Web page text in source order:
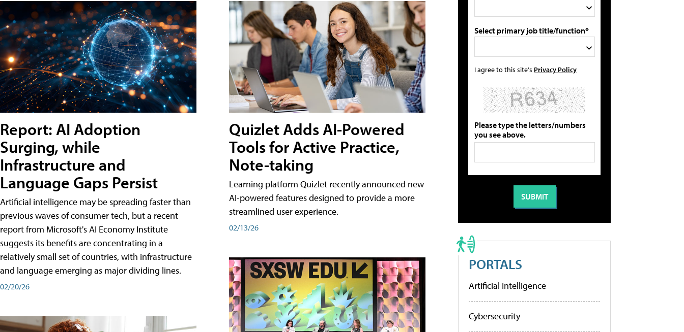
Report: AI Adoption
Surging, while
Infrastructure and
Language Gaps Persist
Artificial intelligence may be spreading faster than
previous waves of consumer tech, but a recent
report from Microsoft's AI Economy Institute
suggests its benefits are concentrating in a
relatively small set of countries, with infrastructure
and language emerging as major dividing lines.
02/20/26
Quizlet Adds AI-Powered
Tools for Active Practice,
Note-taking
Learning platform Quizlet recently announced new
AI-powered features designed to provide a more
streamlined user experience.
02/13/26
Select primary job title/function*
I agree to this site's Privacy Policy
Please type the letters/numbers
you see above.
PORTALS
Artificial Intelligence
Cybersecurity